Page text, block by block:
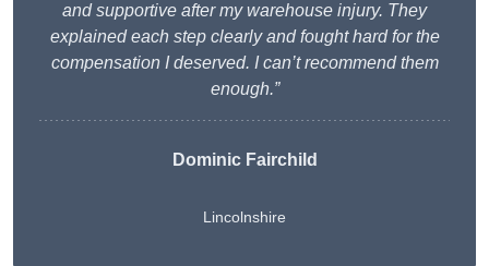
and supportive after my warehouse injury. They
explained each step clearly and fought hard for the
compensation I deserved. I can’t recommend them
enough.”
Dominic Fairchild
Lincolnshire